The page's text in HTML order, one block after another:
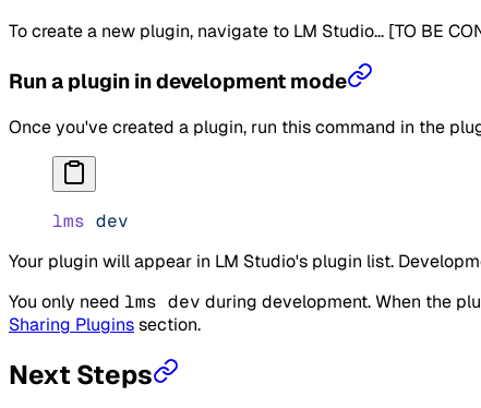
To create a new plugin, navigate to LM Studio... [TO BE
Run a plugin in development mode
Once you've created a plugin, run this command in the
lms dev
Your plugin will appear in LM Studio's plugin list.
You only need lms dev during development. When the
Sharing Pluginssection.
Next Steps